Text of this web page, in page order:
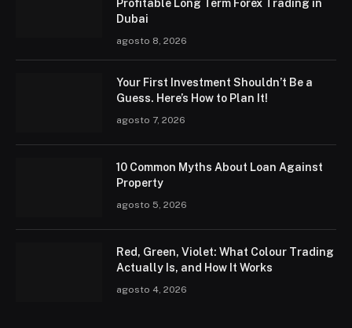
Profitable Long Term Forex Trading in
Dubai
agosto 8, 2026
Your First Investment Shouldn’t Be a
Guess. Here’s How to Plan It!
agosto 7, 2026
10 Common Myths About Loan Against
Property
agosto 5, 2026
Red, Green, Violet: What Colour Trading
Actually Is, and How It Works
agosto 4, 2026